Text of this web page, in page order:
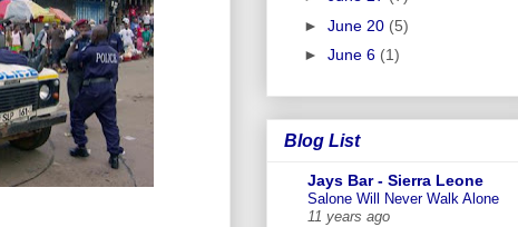
► June 20 (5)
► June 6 (1)
Blog List
Jays Bar - Sierra Leone
Salone Will Never Walk Alone
11 years ago